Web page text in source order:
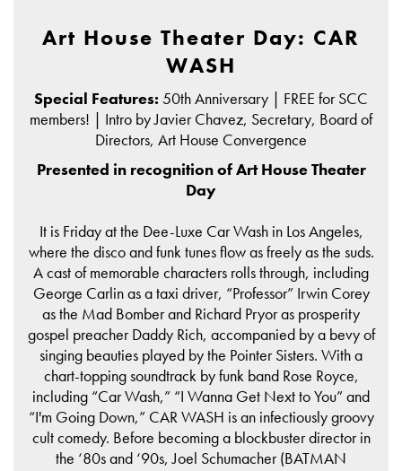
Art House Theater Day: CAR
WASH
Special Features: 50th Anniversary | FREE for SCC
members! | Intro by Javier Chavez, Secretary, Board of
Directors, Art House Convergence
Presented in recognition of Art House Theater
Day
It is Friday at the Dee-Luxe Car Wash in Los Angeles,
where the disco and funk tunes flow as freely as the suds.
A cast of memorable characters rolls through, including
George Carlin as a taxi driver, “Professor” Irwin Corey
as the Mad Bomber and Richard Pryor as prosperity
gospel preacher Daddy Rich, accompanied by a bevy of
singing beauties played by the Pointer Sisters. With a
chart-topping soundtrack by funk band Rose Royce,
including “Car Wash,” “I Wanna Get Next to You” and
“I'm Going Down,” CAR WASH is an infectiously groovy
cult comedy. Before becoming a blockbuster director in
the ‘80s and ‘90s, Joel Schumacher (BATMAN